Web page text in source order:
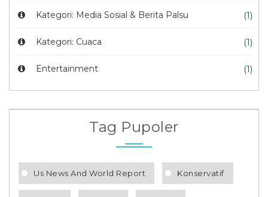
Kategori: Media Sosial & Berita Palsu (1)
Kategori: Cuaca (1)
Entertainment (1)
Tag Pupoler
Us News And World Report Konservatif